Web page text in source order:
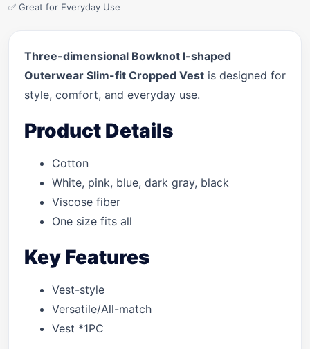
✅ Great for Everyday Use
Three-dimensional Bowknot I-shaped
Outerwear Slim-fit Cropped Vest is designed for
style, comfort, and everyday use.
Product Details
Cotton
White, pink, blue, dark gray, black
Viscose fiber
One size fits all
Key Features
Vest-style
Versatile/All-match
Vest *1PC